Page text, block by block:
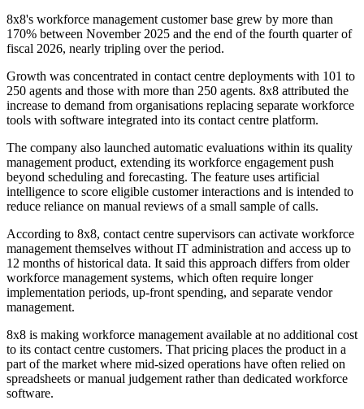
8x8's workforce management customer base grew by more than
170% between November 2025 and the end of the fourth quarter of
fiscal 2026, nearly tripling over the period.
Growth was concentrated in contact centre deployments with 101 to
250 agents and those with more than 250 agents. 8x8 attributed the
increase to demand from organisations replacing separate workforce
tools with software integrated into its contact centre platform.
The company also launched automatic evaluations within its quality
management product, extending its workforce engagement push
beyond scheduling and forecasting. The feature uses artificial
intelligence to score eligible customer interactions and is intended to
reduce reliance on manual reviews of a small sample of calls.
According to 8x8, contact centre supervisors can activate workforce
management themselves without IT administration and access up to
12 months of historical data. It said this approach differs from older
workforce management systems, which often require longer
implementation periods, up-front spending, and separate vendor
management.
8x8 is making workforce management available at no additional cost
to its contact centre customers. That pricing places the product in a
part of the market where mid-sized operations have often relied on
spreadsheets or manual judgement rather than dedicated workforce
software.